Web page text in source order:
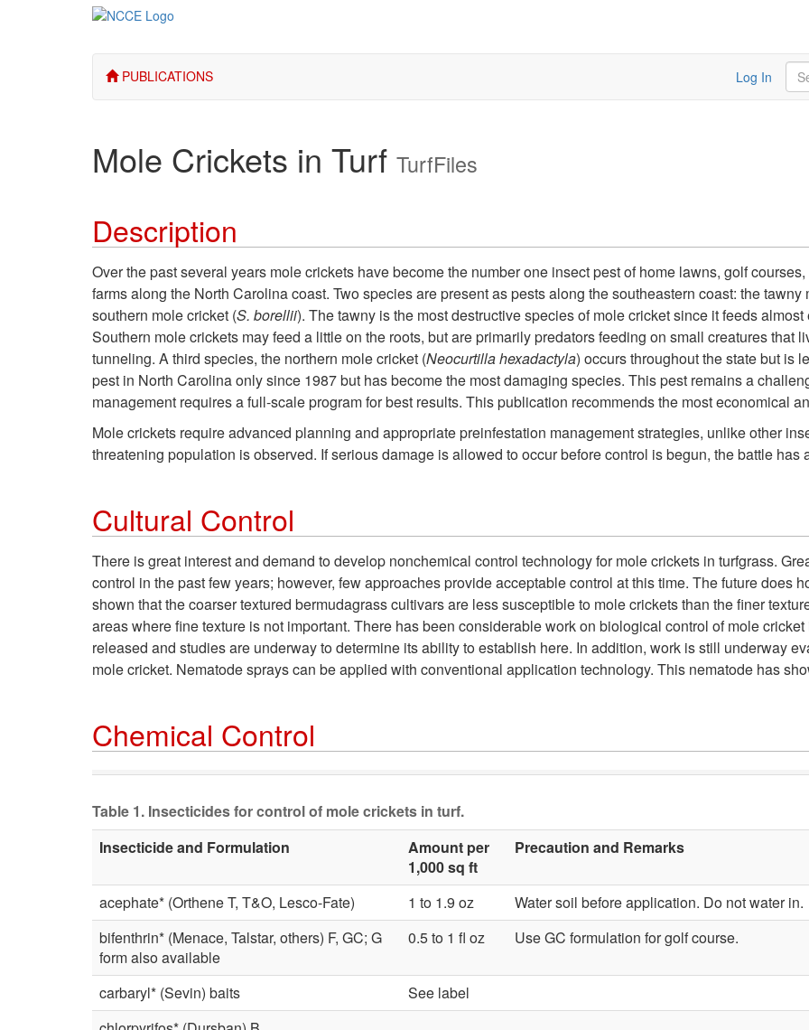
PUBLICATIONS Log In
Mole Crickets in Turf TurfFiles
Description
Over the past several years mole crickets have become the number one insect pest of home lawns, golf
farms along the North Carolina coast. Two species are present as pests along the southeastern coast: the tawny
southern mole cricket (S. borellii). The tawny is the most destructive species of mole cricket since it feeds
Southern mole crickets may feed a little on the roots, but are primarily predators feeding on small creatures that
tunneling. A third species, the northern mole cricket (Neocurtilla hexadactyla) occurs throughout the state but is
pest in North Carolina only since 1987 but has become the most damaging species. This pest remains a
management requires a full-scale program for best results. This publication recommends the most economical
Mole crickets require advanced planning and appropriate preinfestation management strategies, unlike other
threatening population is observed. If serious damage is allowed to occur before control is begun, the battle has
Cultural Control
There is great interest and demand to develop nonchemical control technology for mole crickets in turfgrass.
control in the past few years; however, few approaches provide acceptable control at this time. The future does
shown that the coarser textured bermudagrass cultivars are less susceptible to mole crickets than the finer
areas where fine texture is not important. There has been considerable work on biological control of mole
released and studies are underway to determine its ability to establish here. In addition, work is still underway
mole cricket. Nematode sprays can be applied with conventional application technology. This nematode has
Chemical Control
Table 1. Insecticides for control of mole crickets in turf.
Insecticide and Formulation
Amount per
1,000 sq ft
Precaution and Remarks
acephate* (Orthene T, T&O, Lesco-Fate) 1 to 1.9 oz
Water soil before application. Do not water in.
bifenthrin* (Menace, Talstar, others) F, GC; G
form also available
0.5 to 1 fl oz Use GC formulation for golf course.
carbaryl* (Sevin) baits
See label